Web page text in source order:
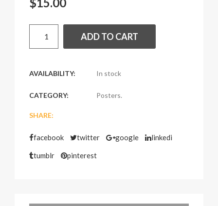
ADD TO CART
AVAILABILITY: In stock
CATEGORY: Posters.
SHARE:
facebook twitter google linkedi
tumblr pinterest